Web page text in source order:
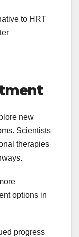
to HRT
new
Scientists
therapies
options in
progress